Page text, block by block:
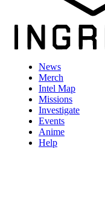
News
Merch
Intel Map
Missions
Investigate
Events
Anime
Help